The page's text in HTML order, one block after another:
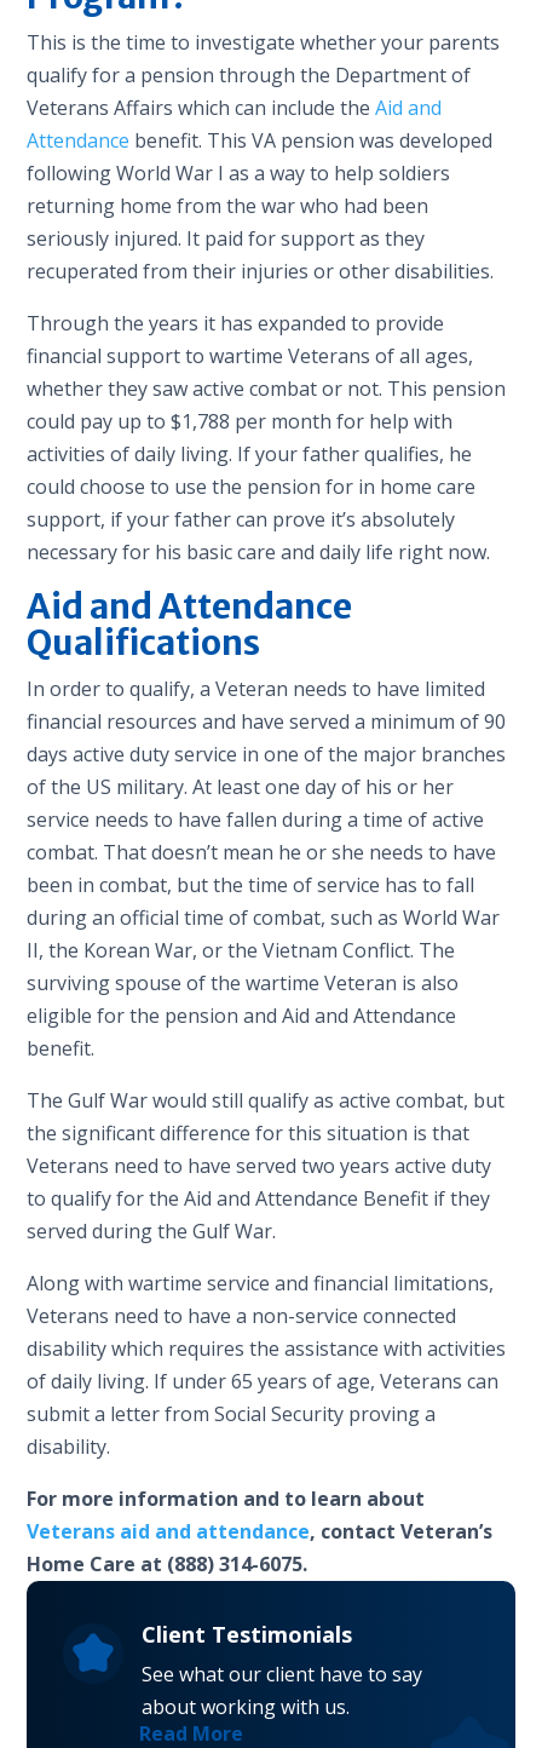
This is the time to investigate whether your parents
qualify for a pension through the Department of
Veterans Affairs which can include theAid and
Attendance benefit. This VA pension was developed
following World War I asaway to help soldiers
returning home from the war who had been
seriously injured. It paid for support as they
recuperated from their injuries or other disabilities.
Through the years it has expanded to provide
financial support to wartime Veterans of all ages,
whether they saw active combat or not. This pension
could pay up to $1,788 per month for help with
activities of daily living. If your father qualifies, he
could choose to use the pension for in home care
support, if your father can prove it’s absolutely
necessary for his basic care and daily life right now.
Aid and Attendance
Qualifications
In order to qualify, a Veteran needs to have limited
financial resources and have served a minimum of 90
days active duty service in one of the major branches
of the US military. At least one day of his or her
service needs to have fallen during a time of active
combat. That doesn’t mean he or she needs to have
been in combat, but the time of service has to fall
during an official time of combat, such as World War
II, the Korean War, or the Vietnam Conflict. The
surviving spouse of the wartime Veteran is also
eligible for the pension and Aid and Attendance
benefit.
The Gulf War would still qualify as active combat, but
the significant difference for this situation is that
Veterans need to have served two years active duty
to qualify for the Aid and Attendance Benefit if they
served during the Gulf War.
Along with wartime service and financial limitations,
Veterans need to have a non-service connected
disability which requires the assistance with activities
of daily living. If under 65 years of age, Veterans can
submit a letter from Social Security proving a
disability.
For more information and to learn about
Veterans aid and attendance, contact Veteran’s
Home Care at (888) 314-6075.
Client Testimonials
See what our client have to say
about working with us.
Read More